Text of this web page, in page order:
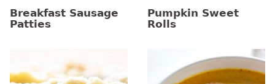
Breakfast Sausage
Patties
Pumpkin Sweet
Rolls